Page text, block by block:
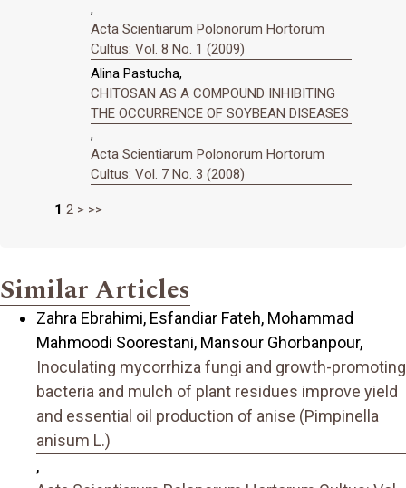
,
Acta Scientiarum Polonorum Hortorum
Cultus: Vol. 8 No. 1 (2009)
Alina Pastucha,
CHITOSAN AS A COMPOUND INHIBITING
THE OCCURRENCE OF SOYBEAN DISEASES
,
Acta Scientiarum Polonorum Hortorum
Cultus: Vol. 7 No. 3 (2008)
1 2 > >>
Similar Articles
Zahra Ebrahimi, Esfandiar Fateh, Mohammad
Mahmoodi Soorestani, Mansour Ghorbanpour,
Inoculating mycorrhiza fungi and growth-promoting
bacteria and mulch of plant residues improve yield
and essential oil production of anise (Pimpinella
anisum L.)
,